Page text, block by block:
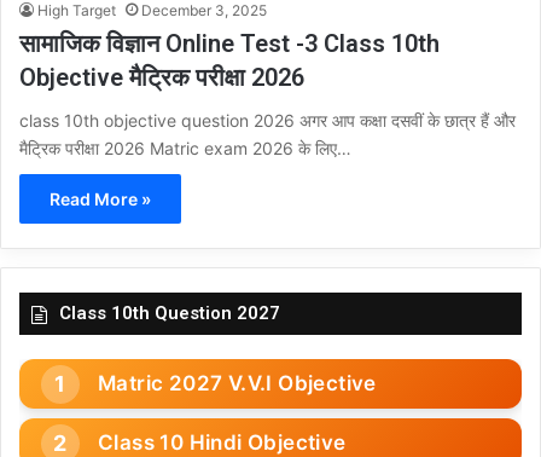
High Target December 3, 2025
सामाजिक विज्ञान Online Test -3 Class 10th
Objective मैट्रिक परीक्षा 2026
class 10th objective question 2026 अगर आप कक्षा दसवीं के छात्र हैं और
मैट्रिक परीक्षा 2026 Matric exam 2026 के लिए…
Read More »
Class 10th Question 2027
Matric 2027 V.V.I Objective
Class 10 Hindi Objective